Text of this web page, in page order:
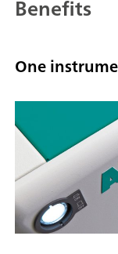
Benefits
One